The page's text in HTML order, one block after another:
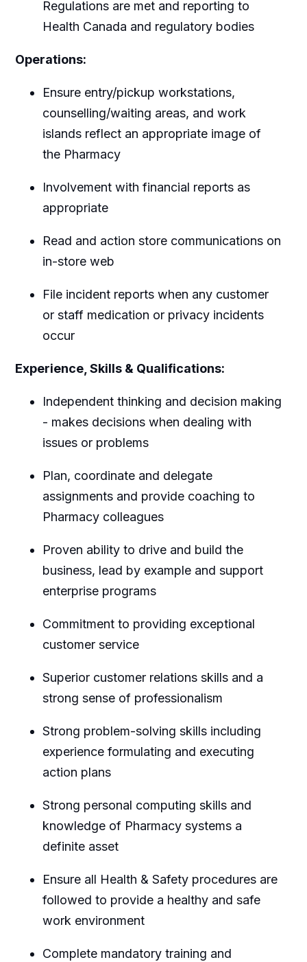
Regulations are met and reporting to
Health Canada and regulatory bodies
Operations:
Ensure entry/pickup workstations,
counselling/waiting areas, and work
islands reflect an appropriate image of
the Pharmacy
Involvement with financial reports as
appropriate
Read and action store communications on
in-store web
File incident reports when any customer
or staff medication or privacy incidents
occur
Experience, Skills & Qualifications:
Independent thinking and decision making
- makes decisions when dealing with
issues or problems
Plan, coordinate and delegate
assignments and provide coaching to
Pharmacy colleagues
Proven ability to drive and build the
business, lead by example and support
enterprise programs
Commitment to providing exceptional
customer service
Superior customer relations skills and a
strong sense of professionalism
Strong problem-solving skills including
experience formulating and executing
action plans
Strong personal computing skills and
knowledge of Pharmacy systems a
definite asset
Ensure all Health & Safety procedures are
followed to provide a healthy and safe
work environment
Complete mandatory training and